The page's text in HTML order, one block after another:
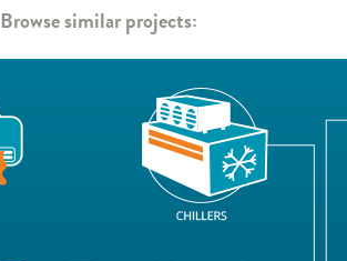
Browse similar projects: